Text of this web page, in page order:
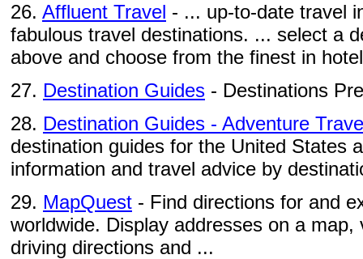
26. Affluent Travel - ... up-to-date travel
fabulous travel destinations. ... select a
above and choose from the finest in
27. Destination Guides - Destinations
28. Destination Guides - Adventure
destination guides for the United States
information and travel advice by
29. MapQuest - Find directions for and
worldwide. Display addresses on a
driving directions and ...